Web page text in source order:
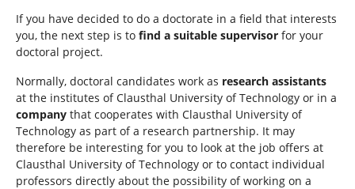
If you have decided to do a doctorate in a field that interests
you, the next step is to find a suitable supervisor for your
doctoral project.
Normally, doctoral candidates work as research assistants
at the institutes of Clausthal University of Technology or in a
company that cooperates with Clausthal University of
Technology as part of a research partnership. It may
therefore be interesting for you to look at the job offers at
Clausthal University of Technology or to contact individual
professors directly about the possibility of working on a